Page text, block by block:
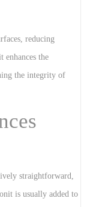
reducing
enhances the
the integrity of
straightforward,
is usually added to